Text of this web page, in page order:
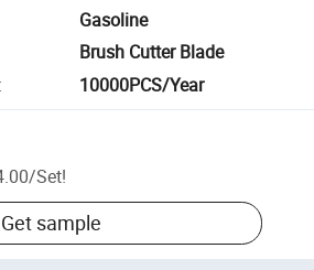
Gasoline
Brush Cutter Blade
: 10000PCS/Year
/Set!
Get sample